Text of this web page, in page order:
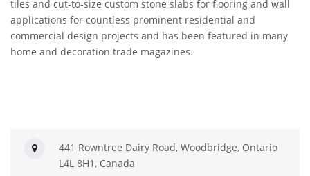
tiles and cut-to-size custom stone slabs for flooring and wall
applications for countless prominent residential and
commercial design projects and has been featured in many
home and decoration trade magazines.
441 Rowntree Dairy Road, Woodbridge, Ontario
L4L 8H1, Canada